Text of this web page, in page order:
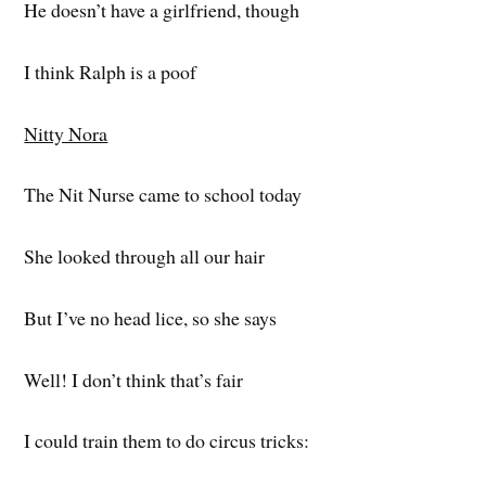
He doesn’t have a girlfriend, though
I think Ralph is a poof
Nitty Nora
The Nit Nurse came to school today
She looked through all our hair
But I’ve no head lice, so she says
Well! I don’t think that’s fair
I could train them to do circus tricks: